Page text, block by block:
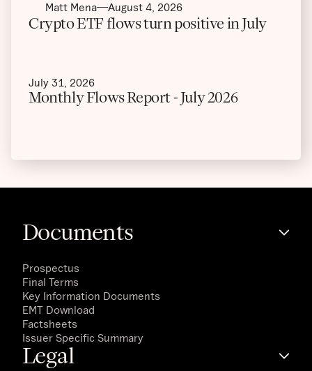
Matt Mena August 4, 2026
Crypto ETF flows turn positive in July
July 31, 2026
Monthly Flows Report - July 2026
Documents
Prospectus
Final Terms
Key Information Documents
EMT Download
Factsheets
Issuer Specific Summary
Legal